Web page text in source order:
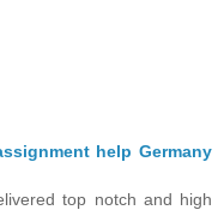
help Germany
top notch and high